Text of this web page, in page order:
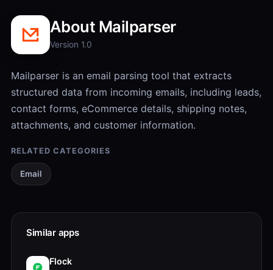
About Mailparser
Version 1.0
Mailparser is an email parsing tool that extracts
structured data from incoming emails, including leads,
contact forms, eCommerce details, shipping notes,
attachments, and customer information.
RELATED CATEGORIES
Email
Similar apps
Flock